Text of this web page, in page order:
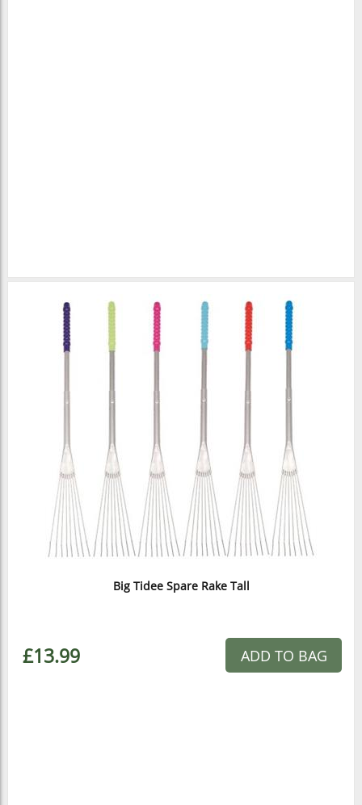
Big Tidee Spare Rake Tall
£13.99 ADD TO BAG